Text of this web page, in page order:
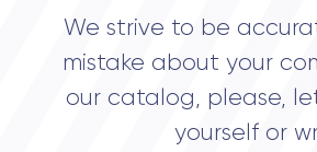
We strive to be
mistake about your
our catalog, please,
yourself or